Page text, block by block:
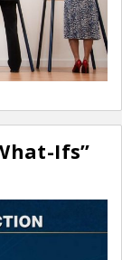
Ifs”